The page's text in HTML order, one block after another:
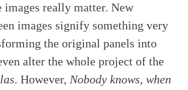
images really matter. New
images signify something very
the original panels into
alter the whole project of the
. However, Nobody knows, when